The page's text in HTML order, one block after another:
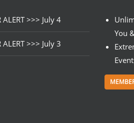
ALERT >>> July 4
ALERT >>> July 3
You